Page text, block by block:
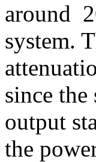
around
system.
since
output
the